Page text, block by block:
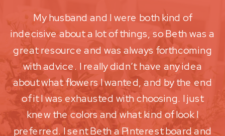
My husband and I were both kind of
indecisive about a lot of things, so Beth was a
great resource and was always forthcoming
with advice. I really didn’t have any idea
about what flowers I wanted, and by the end
of it I was exhausted with choosing. I just
knew the colors and what kind of look I
preferred. I sent Beth a Pinterest board and